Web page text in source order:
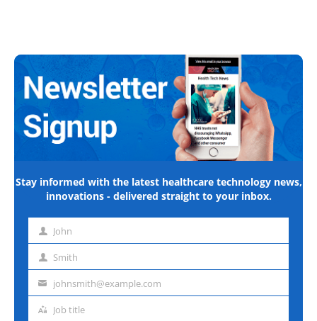
Stay informed with the latest healthcare technology news,
innovations - delivered straight to your inbox.
First John
Last Smith
Emailjohnsmith@example.com
Job
Job title